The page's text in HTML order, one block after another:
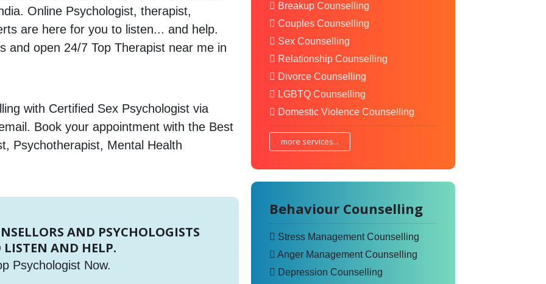
Online Psychologist, therapist,
are here for you to listen... and help.
and open 24/7 Top Therapist near me in
with Certified Sex Psychologist via
Book your appointment with the Best
Psychotherapist, Mental Health
AND PSYCHOLOGISTS
LISTEN AND HELP.
Psychologist Now.
Breakup Counselling
Couples Counselling
Sex Counselling
Relationship Counselling
Divorce Counselling
LGBTQ Counselling
Domestic Violence Counselling
more services...
Behaviour Counselling
Stress Management Counselling
Anger Management Counselling
Depression Counselling